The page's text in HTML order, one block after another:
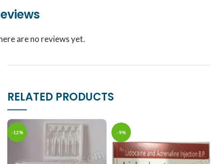
are no reviews yet.
RELATED PRODUCTS
-12% -9%